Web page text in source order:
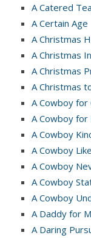
A Catered
A Certain Age
A Christmas
A Christmas
A Christmas
A Christmas
A Cowboy for
A Cowboy for
A Cowboy
A Cowboy
A Cowboy
A Cowboy
A Cowboy
A Daddy for
A Daring